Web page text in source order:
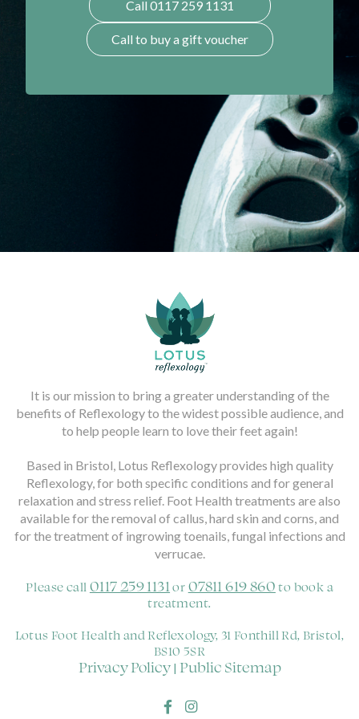
Call 0117 259 1131
Call to buy a gift voucher
It is our mission to bring a greater understanding of the
benefits of Reflexology to the widest possible audience, and
to help people learn to love their feet again!
Based in Bristol, Lotus Reflexology provides high quality
Reflexology, for both specific conditions and for general
relaxation and stress relief. Foot Health treatments are also
available for the removal of callus, hard skin and corns, and
for the treatment of ingrowing toenails, fungal infections and
verrucae.
Please call 0117 259 1131 or 07811 619 860 to book a
treatment.
Lotus Foot Health and Reflexology, 31 Fonthill Rd, Bristol,
BS10 5SR
Privacy Policy| Public Sitemap